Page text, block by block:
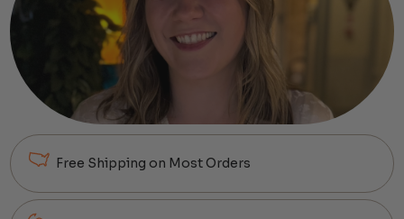
Free Shipping on Most Orders